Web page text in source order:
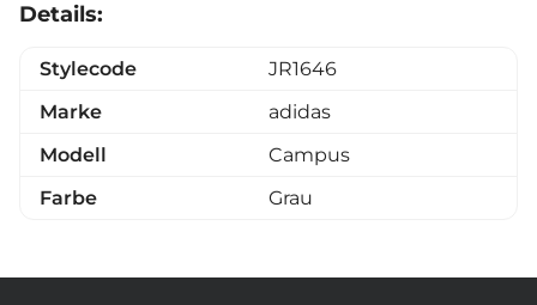
Details:
Stylecode
JR1646
Marke
adidas
Modell
Campus
Farbe
Grau